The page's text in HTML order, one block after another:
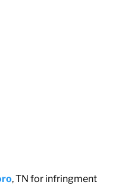
, TN for infringment